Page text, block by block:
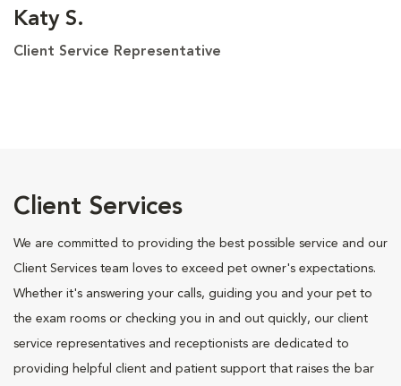
Katy S.
Client Service Representative
Client Services
We are committed to providing the best possible service and our
Client Services team loves to exceed pet owner's expectations.
Whether it's answering your calls, guiding you and your pet to
the exam rooms or checking you in and out quickly, our client
service representatives and receptionists are dedicated to
providing helpful client and patient support that raises the bar